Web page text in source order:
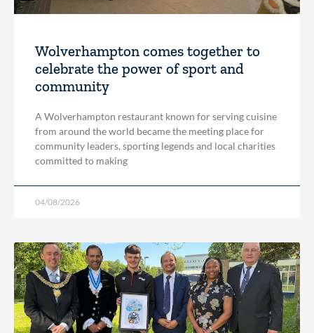
Wolverhampton comes together to
celebrate the power of sport and
community
A Wolverhampton restaurant known for serving cuisine
from around the world became the meeting place for
community leaders, sporting legends and local charities
committed to making
04/08/2026